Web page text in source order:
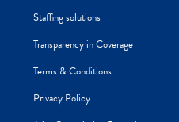
Staffing solutions
Transparency in Coverage
Terms & Conditions
Privacy Policy